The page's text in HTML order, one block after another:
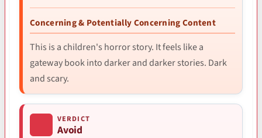
Concerning & Potentially Concerning Content
This is a children's horror story. It feels like a
gateway book into darker and darker stories. Dark
and scary.
VERDICT
Avoid